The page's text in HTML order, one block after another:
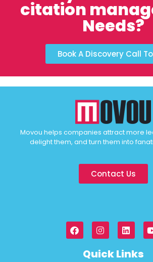
citation
Needs?
Book A Discovery Call
Movou helps companies attract more
delight them, and turn them into
Contact Us
Quick Links